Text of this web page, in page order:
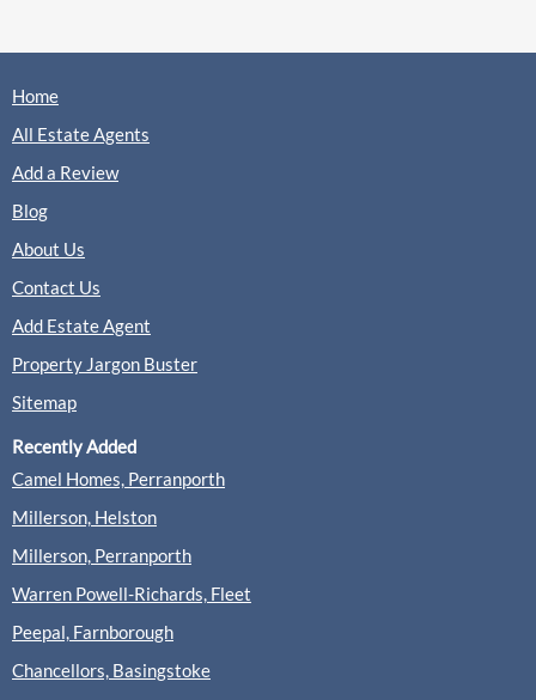
Home
All Estate Agents
Add a Review
Blog
About Us
Contact Us
Add Estate Agent
Property Jargon Buster
Sitemap
Recently Added
Camel Homes, Perranporth
Millerson, Helston
Millerson, Perranporth
Warren Powell-Richards, Fleet
Peepal, Farnborough
Chancellors, Basingstoke